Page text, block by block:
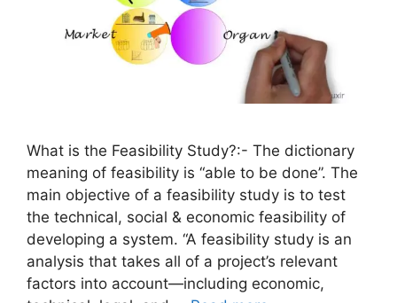
What is the Feasibility Study?:- The dictionary
meaning of feasibility is “able to be done”. The
main objective of a feasibility study is to test
the technical, social & economic feasibility of
developing a system. “A feasibility study is an
analysis that takes all of a project’s relevant
factors into account—including economic,